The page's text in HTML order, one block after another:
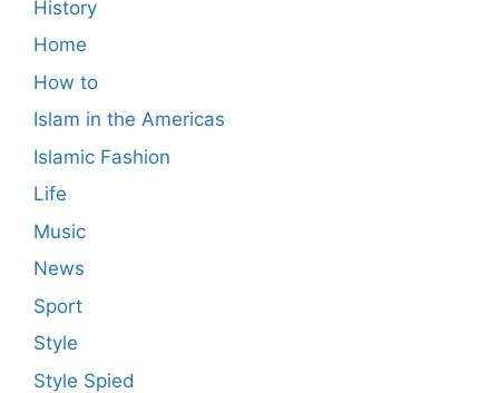
History
Home
How to
Islam in the Americas
Islamic Fashion
Life
Music
News
Sport
Style
Style Spied